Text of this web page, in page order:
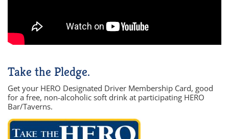
Take the Pledge.
Get your HERO Designated Driver Membership Card, good
for a free, non-alcoholic soft drink at participating HERO
Bar/Taverns.